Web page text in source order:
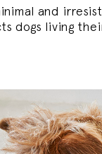
and
dogs living